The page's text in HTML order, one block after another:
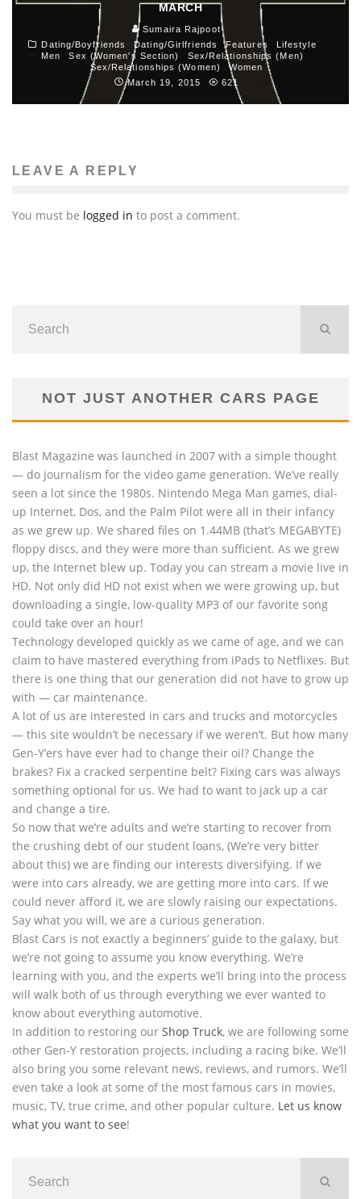
MARCH
Sumaira Rajpoot
Dating/Boyfriends
Dating/Girlfriends Features
Lifestyle
Men
Sex (Women's Section)
Sex/Relationships (Men)
Sex/Relationships (Women)
Women
March 19, 2015
621
LEAVE A REPLY
You must be logged in to post a comment.
NOT JUST ANOTHER CARS PAGE
Blast Magazine was launched in 2007 with a simple thought
— do journalism for the video game generation. We’ve really
seen a lot since the 1980s. Nintendo Mega Man games, dial-
up Internet, Dos, and the Palm Pilot were all in their infancy
as we grew up. We shared files on 1.44MB (that’s MEGABYTE)
floppy discs, and they were more than sufficient. As we grew
up, the Internet blew up. Today you can stream a movie live in
HD. Not only did HD not exist when we were growing up, but
downloading a single, low-quality MP3 of our favorite song
could take over an hour!
Technology developed quickly as we came of age, and we can
claim to have mastered everything from iPads to Netflixes. But
there is one thing that our generation did not have to grow up
with — car maintenance.
A lot of us are interested in cars and trucks and motorcycles
— this site wouldn’t be necessary if we weren’t. But how many
Gen-Y’ers have ever had to change their oil? Change the
brakes? Fix a cracked serpentine belt? Fixing cars was always
something optional for us. We had to want to jack up a car
and change a tire.
So now that we’re adults and we’re starting to recover from
the crushing debt of our student loans, (We’re very bitter
about this) we are finding our interests diversifying. If we
were into cars already, we are getting more into cars. If we
could never afford it, we are slowly raising our expectations.
Say what you will, we are a curious generation.
Blast Cars is not exactly a beginners’ guide to the galaxy, but
we’re not going to assume you know everything. We’re
learning with you, and the experts we’ll bring into the process
will walk both of us through everything we ever wanted to
know about everything automotive.
In addition to restoring our Shop Truck, we are following some
other Gen-Y restoration projects, including a racing bike. We’ll
also bring you some relevant news, reviews, and rumors. We’ll
even take a look at some of the most famous cars in movies,
music, TV, true crime, and other popular culture. Let us know
what you want to see!